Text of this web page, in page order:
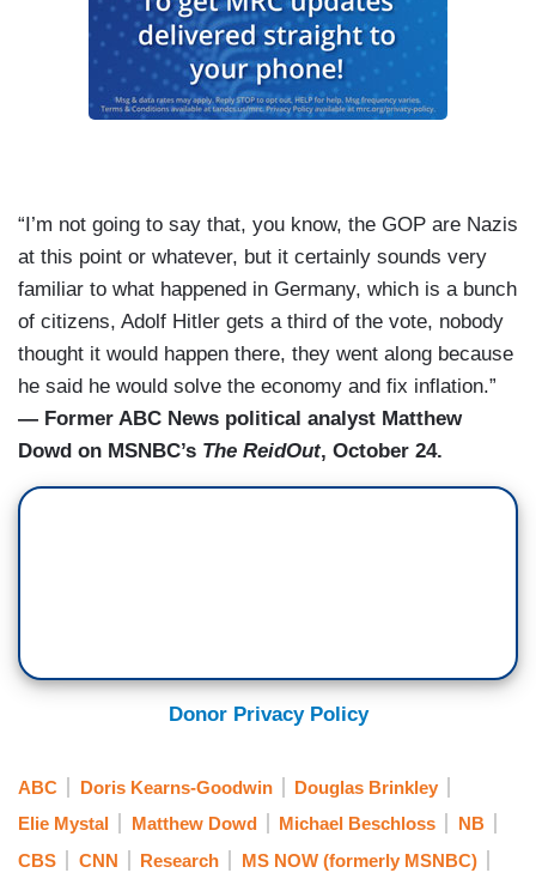
“I’m not going to say that, you know, the GOP are Nazis
at this point or whatever, but it certainly sounds very
familiar to what happened in Germany, which is a bunch
of citizens, Adolf Hitler gets a third of the vote, nobody
thought it would happen there, they went along because
he said he would solve the economy and fix inflation.”
— Former ABC News political analyst Matthew
Dowd on MSNBC’s The ReidOut, October 24.
Donor Privacy Policy
ABC Doris Kearns-Goodwin
Douglas Brinkley
Elie Mystal
Matthew Dowd Michael Beschloss
NB
CBS
CNN Research MS NOW (formerly MSNBC)